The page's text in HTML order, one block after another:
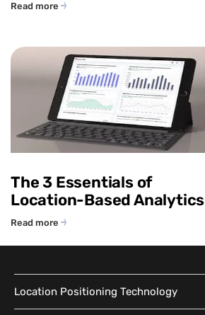
Read more
The 3 Essentials of
Location-Based Analytics
Read more
Location Positioning Technology